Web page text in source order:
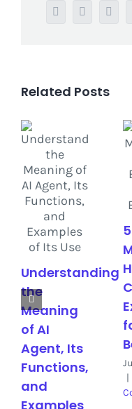
FacebookTwitter
Related Posts
Understanding
the
Meaning
of AI
Agent, Its
Functions,
and
Examples
|